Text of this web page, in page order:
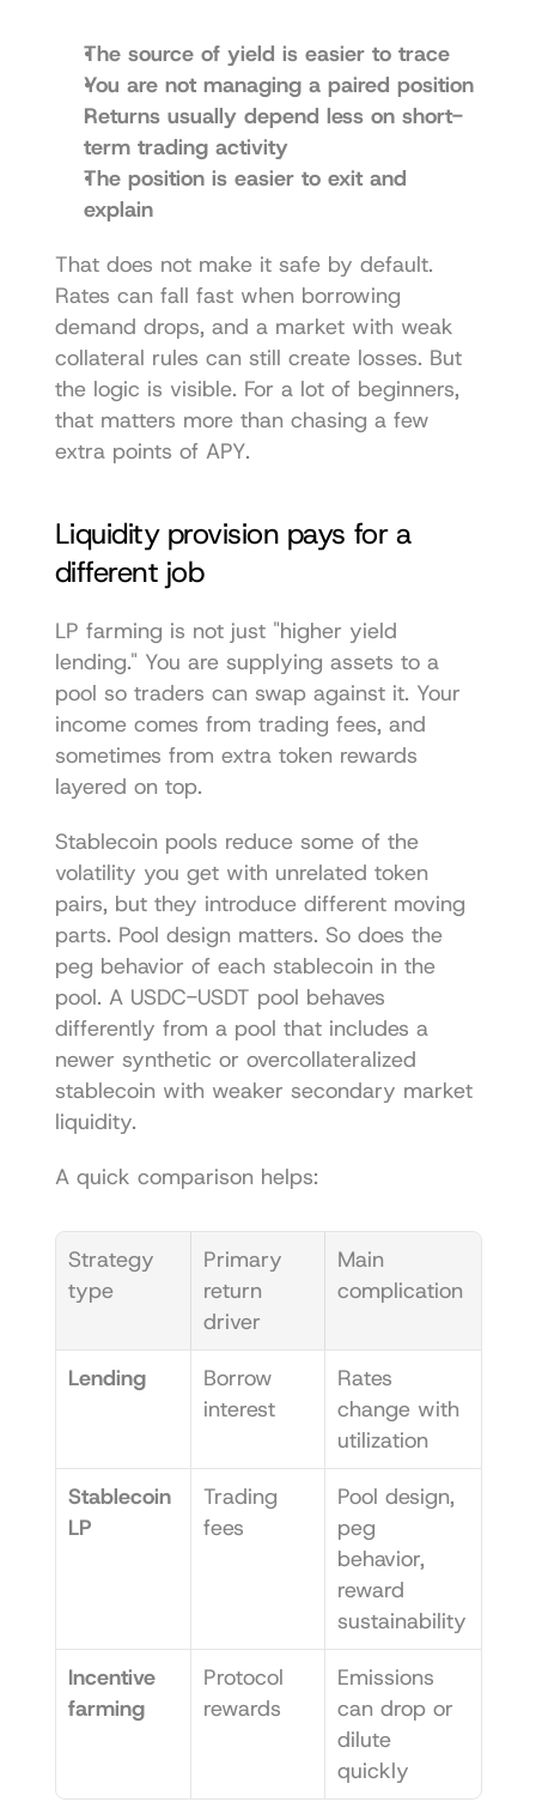
The source of yield is easier to trace
You are not managing a paired position
Returns usually depend less on short-
term trading activity
The position is easier to exit and
explain
That does not make it safe by default.
Rates can fall fast when borrowing
demand drops, and a market with weak
collateral rules can still create losses. But
the logic is visible. For a lot of beginners,
that matters more than chasing a few
extra points of APY.
Liquidity provision pays for a
different job
LP farming is not just "higher yield
lending." You are supplying assets to a
pool so traders can swap against it. Your
income comes from trading fees, and
sometimes from extra token rewards
layered on top.
Stablecoin pools reduce some of the
volatility you get with unrelated token
pairs, but they introduce different moving
parts. Pool design matters. So does the
peg behavior of each stablecoin in the
pool. A USDC-USDT pool behaves
differently from a pool that includes a
newer synthetic or overcollateralized
stablecoin with weaker secondary market
liquidity.
A quick comparison helps:
Strategy
type
Primary
return
driver
Main
complication
Lending
Borrow
interest
Rates
change with
utilization
Stablecoin
LP
Trading
fees
Pool design,
peg
behavior,
reward
sustainability
Incentive
farming
Protocol
rewards
Emissions
can drop or
dilute
quickly